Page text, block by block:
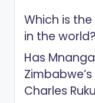
Which is
in the world?
Has
Charles